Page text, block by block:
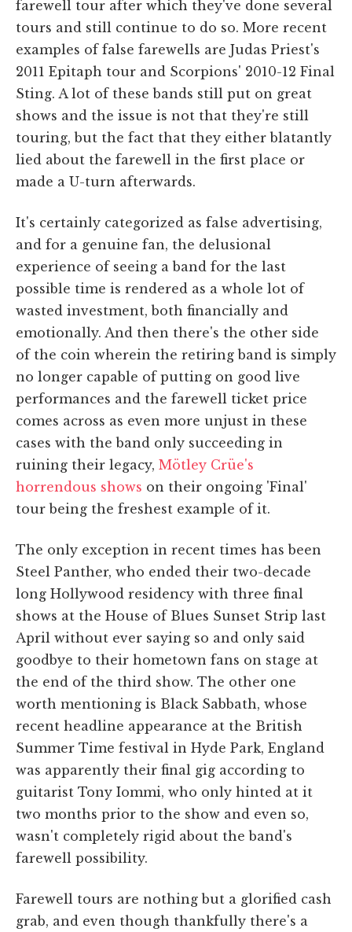
farewell tour after which they've done several
tours and still continue to do so. More recent
examples of false farewells are Judas Priest's
2011 Epitaph tour and Scorpions' 2010-12 Final
Sting. A lot of these bands still put on great
shows and the issue is not that they're still
touring, but the fact that they either blatantly
lied about the farewell in the first place or
made a U-turn afterwards.
It's certainly categorized as false advertising,
and for a genuine fan, the delusional
experience of seeing a band for the last
possible time is rendered as a whole lot of
wasted investment, both financially and
emotionally. And then there's the other side
of the coin wherein the retiring band is simply
no longer capable of putting on good live
performances and the farewell ticket price
comes across as even more unjust in these
cases with the band only succeeding in
ruining their legacy, Mötley Crüe's
horrendous shows on their ongoing 'Final'
tour being the freshest example of it.
The only exception in recent times has been
Steel Panther, who ended their two-decade
long Hollywood residency with three final
shows at the House of Blues Sunset Strip last
April without ever saying so and only said
goodbye to their hometown fans on stage at
the end of the third show. The other one
worth mentioning is Black Sabbath, whose
recent headline appearance at the British
Summer Time festival in Hyde Park, England
was apparently their final gig according to
guitarist Tony Iommi, who only hinted at it
two months prior to the show and even so,
wasn't completely rigid about the band's
farewell possibility.
Farewell tours are nothing but a glorified cash
grab, and even though thankfully there's a